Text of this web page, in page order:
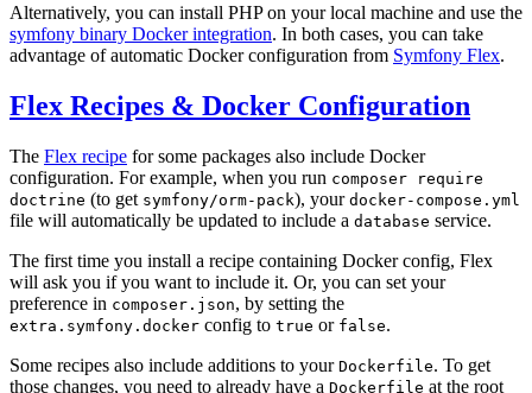
Alternatively, you can install PHP on your local machine and use the
symfony binary Docker integration. In both cases, you can take
advantage of automatic Docker configuration from Symfony Flex.
Flex Recipes & Docker Configuration
The Flex recipe for some packages also include Docker
configuration. For example, when you run composer require
doctrine (to get symfony/orm-pack), your docker-compose.yml
file will automatically be updated to include a database service.
The first time you install a recipe containing Docker config, Flex
will ask you if you want to include it. Or, you can set your
preference in composer.json, by setting the
extra.symfony.docker config to true or false.
Some recipes also include additions to your Dockerfile. To get
those changes, you need to already have a Dockerfile at the root